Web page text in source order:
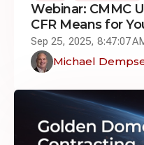
Webinar: CMMC
CFR Means for
Sep 25, 2025, 8:47:07
Michael